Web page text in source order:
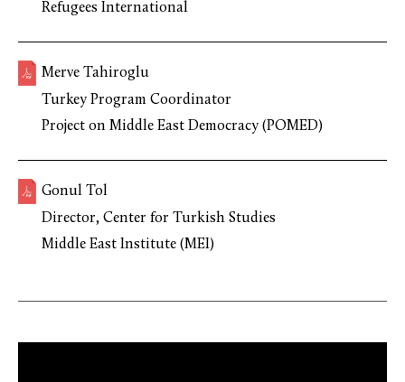
Refugees International
Merve Tahiroglu
Turkey Program Coordinator
Project on Middle East Democracy (POMED)
Gonul Tol
Director, Center for Turkish Studies
Middle East Institute (MEI)